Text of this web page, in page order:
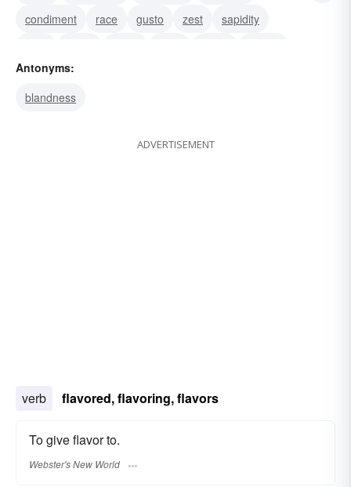
condiment
race gusto zest
sapidity
Antonyms:
blandness
ADVERTISEMENT
verb flavored, flavoring, flavors
To give flavor to.
Webster's New World